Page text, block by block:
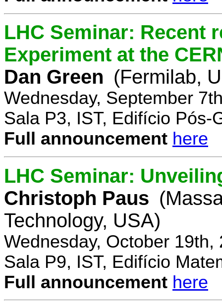
LHC Seminar: Recent
Experiment at the
Dan Green (Fermilab,
Wednesday, September
Sala P3, IST, Edifício Pós-
Full announcement here
LHC Seminar:
Christoph Paus
Technology, USA)
Wednesday, October 19th,
Sala P9, IST, Edifício
Full announcement here